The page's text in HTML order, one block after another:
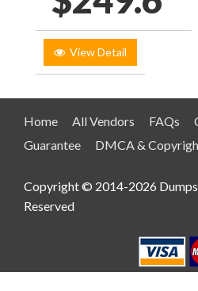
View Detail
Home All Vendors FAQs
Guarantee
DMCA &
Copyright © 2014-2026
Reserved